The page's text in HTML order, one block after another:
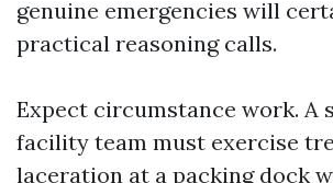
genuine emergencies will
practical reasoning calls.
Expect circumstance work. A
facility team must exercise
laceration at a packing dock